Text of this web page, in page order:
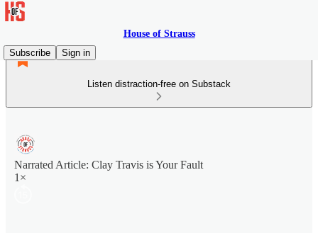
House of Strauss
Subscribe
Sign in
Listen distraction-free on Substack
Narrated Article: Clay Travis is Your Fault
1×